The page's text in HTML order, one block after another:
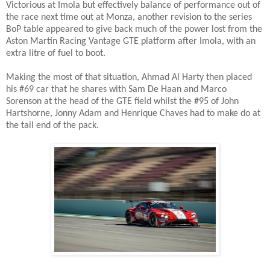
Victorious at Imola but effectively balance of performance out of
the race next time out at Monza, another revision to the series
BoP table appeared to give back much of the power lost from the
Aston Martin Racing Vantage GTE platform after Imola, with an
extra litre of fuel to boot.
Making the most of that situation, Ahmad Al Harty then placed
his #69 car that he shares with Sam De Haan and Marco
Sorenson at the head of the GTE field whilst the #95 of John
Hartshorne, Jonny Adam and Henrique Chaves had to make do at
the tail end of the pack.